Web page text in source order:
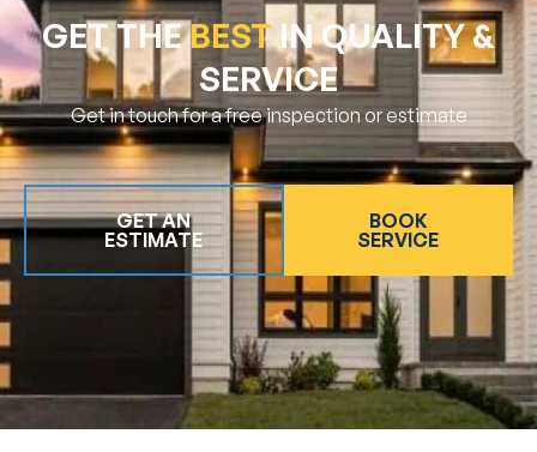
GET THEBEST IN QUALITY &
SERVICE
Get in touch for a free inspection or estimate
GET AN
ESTIMATE
BOOK
SERVICE